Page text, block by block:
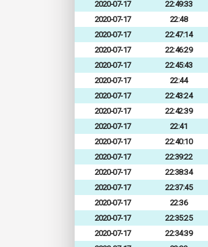
2020-07-17
22:49:33
2020-07-17
22:48
2020-07-17
22:47:14
2020-07-17
22:46:29
2020-07-17
22:45:43
2020-07-17
22:44
2020-07-17
22:43:24
2020-07-17
22:42:39
2020-07-17
22:41
2020-07-17
22:40:10
2020-07-17
22:39:22
2020-07-17
22:38:34
2020-07-17
22:37:45
2020-07-17
22:36
2020-07-17
22:35:25
2020-07-17
22:34:39